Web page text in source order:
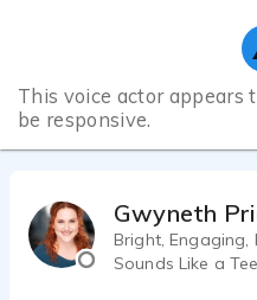
This voice actor appears
be responsive.
Gwyneth
Bright, Engaging,
Sounds Like a